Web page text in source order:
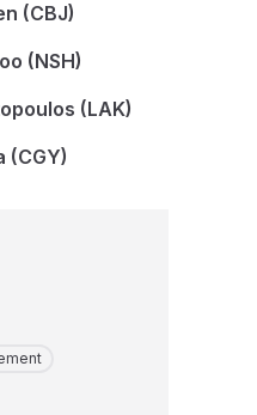
(CBJ)
(NSH)
(LAK)
(CGY)